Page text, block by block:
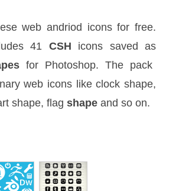
web andriod icons for free.
41 CSH icons saved as
for Photoshop. The pack
web icons like clock shape,
shape, flag shape and so on.